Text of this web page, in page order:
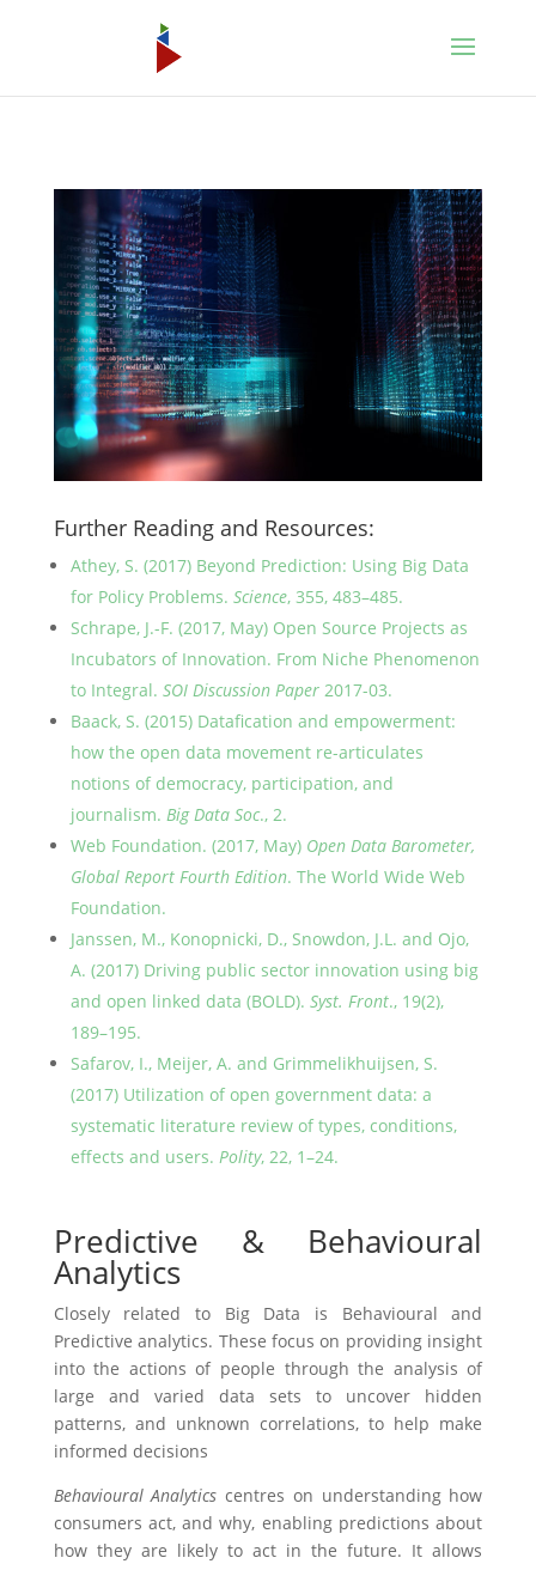
Further Reading and Resources:
Athey, S. (2017) Beyond Prediction: Using Big Data
for Policy Problems. Science, 355, 483–485.
Schrape, J.-F. (2017, May) Open Source Projects as
Incubators of Innovation. From Niche Phenomenon
to Integral. SOI Discussion Paper2017-03.
Baack, S. (2015) Datafication and empowerment:
how the open data movement re-articulates
notions of democracy, participation, and
journalism. Big Data Soc., 2.
Web Foundation. (2017, May) Open Data Barometer,
Global Report Fourth Edition. The World Wide Web
Foundation.
Janssen, M., Konopnicki, D., Snowdon, J.L. and Ojo,
A. (2017) Driving public sector innovation using big
and open linked data (BOLD). Syst. Front., 19(2),
189–195.
Safarov, I., Meijer, A. and Grimmelikhuijsen, S.
(2017) Utilization of open government data: a
systematic literature review of types, conditions,
effects and users. Polity, 22, 1–24.
Predictive & Behavioural
Analytics
Closely related to Big Data is Behavioural and
Predictive analytics. These focus on providing insight
into the actions of people through the analysis of
large and varied data sets to uncover hidden
patterns, and unknown correlations, to help make
informed decisions
Behavioural Analytics centres on understanding how
consumers act, and why, enabling predictions about
how they are likely to act in the future. It allows